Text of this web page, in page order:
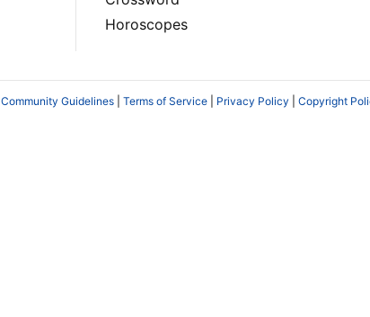
Horoscopes
Community Guidelines Terms of Service Privacy Policy Copyright